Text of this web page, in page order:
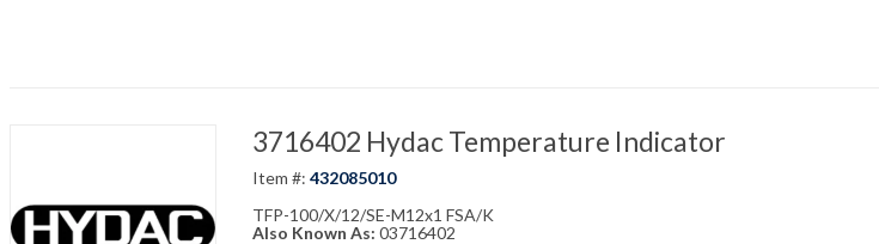
3716402 Hydac Temperature Indicator
Item #: 432085010
TFP-100/X/12/SE-M12x1 FSA/K
Also Known As: 03716402